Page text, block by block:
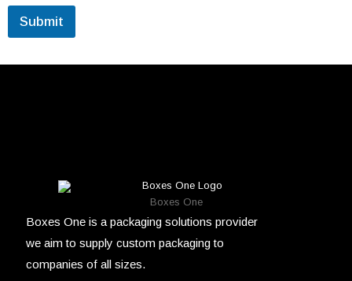
Submit
Boxes One
Boxes One is a packaging solutions provider
we aim to supply custom packaging to
companies of all sizes.